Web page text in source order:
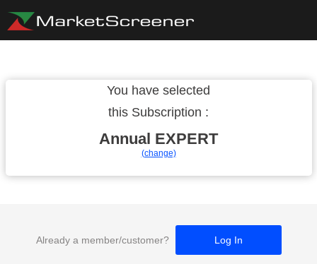
You have selected
this Subscription :
Annual EXPERT
(change)
Already a member/customer? Log In